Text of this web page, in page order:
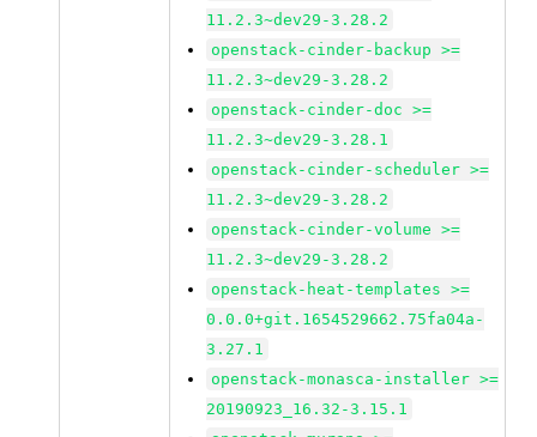
11.2.3~dev29-3.28.2
openstack-cinder-backup >=
11.2.3~dev29-3.28.2
openstack-cinder-doc >=
11.2.3~dev29-3.28.1
openstack-cinder-scheduler >=
11.2.3~dev29-3.28.2
openstack-cinder-volume >=
11.2.3~dev29-3.28.2
openstack-heat-templates >=
0.0.0+git.1654529662.75fa04a-
3.27.1
openstack-monasca-installer >=
20190923_16.32-3.15.1